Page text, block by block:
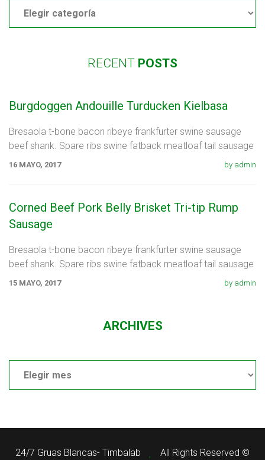
RECENT POSTS
Burgdoggen Andouille Turducken Kielbasa
Bresaola t-bone bacon ribeye frankfurter swine sausage
beef shank. Spare ribs swine fatback meatloaf tail sausage
chicken. Swine pork t-bone
16 MAYO, 2017 by admin
Corned Beef Pork Belly Brisket Tri-tip Rump
Sausage
Bresaola t-bone bacon ribeye frankfurter swine sausage
beef shank. Spare ribs swine fatback meatloaf tail sausage
chicken. Swine pork t-bone
15 MAYO, 2017 by admin
ARCHIVES
24/7 Gruas Blancas- Timbalab All Rights Reserved ©